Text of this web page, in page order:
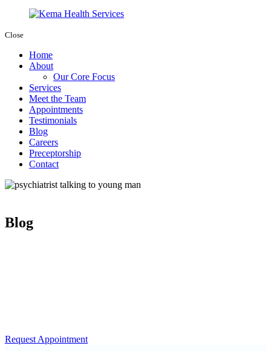
Close
Home
About
Our Core Focus
Services
Meet the Team
Appointments
Testimonials
Blog
Careers
Preceptorship
Contact
Blog
Request Appointment